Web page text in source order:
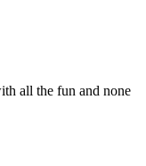
all the fun and none